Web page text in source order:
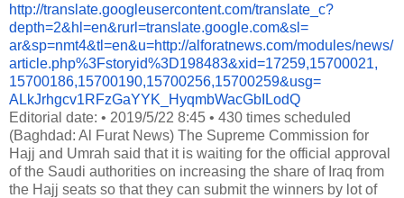
http://translate.googleusercontent.com/translate_c?
depth=2&hl=en&rurl=translate.google.com&sl=
ar&sp=nmt4&tl=en&u=http://alforatnews.com/modules/news/
article.php%3Fstoryid%3D198483&xid=17259,15700021,
15700186,15700190,15700256,15700259&usg=
ALkJrhgcv1RFzGaYYK_
HyqmbWacGbILodQ
Editorial date: • 2019/5/22 8:45 • 430 times scheduled
(Baghdad: Al Furat News) The Supreme Commission for
Hajj and Umrah said that it is waiting for the official approval
of the Saudi authorities on increasing the share of Iraq from
the Hajj seats so that they can submit the winners by lot of